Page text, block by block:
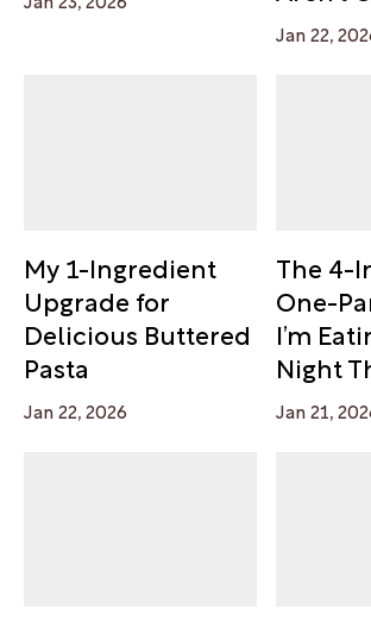
Jan 22,
My 1-Ingredient
Upgrade for
Delicious Buttered
Pasta
Jan 22, 2026
The 4-
One-
I’m
Night
Jan 21,